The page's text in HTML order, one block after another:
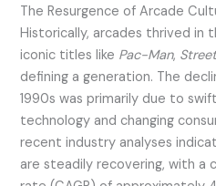
The Resurgence of Arcade
Historically, arcades thrived in
iconic titles like Pac-Man,
defining a generation. The
1990s was primarily due to
technology and changing
recent industry analyses
are steadily recovering, with a